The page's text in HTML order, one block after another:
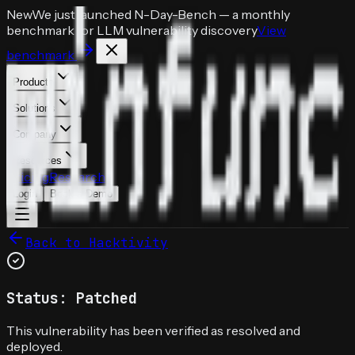
NewWe just launched N-Day-Bench — a monthly
benchmark for LLM vulnerability discoveryView
benchmark
Products
Solutions
Company
Resources
PricingResearch
Login Book a Demo
Back to Hacktivity
Status: Patched
This vulnerability has been verified as resolved and
deployed.